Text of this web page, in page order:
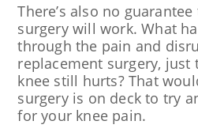
There’s also no
surgery will work. What
through the pain and
replacement surgery,
knee still hurts? That
surgery is on deck to try
for your knee pain.